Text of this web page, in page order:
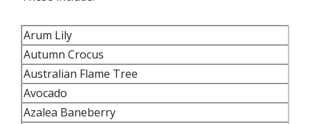
Arum Lily
Autumn Crocus
Australian Flame Tree
Avocado
Azalea Baneberry